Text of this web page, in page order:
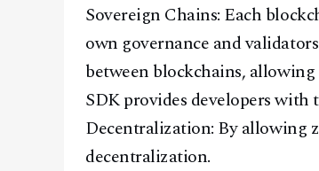
Sovereign Chains: Each
own governance and
between blockchains,
SDK provides developers with
Decentralization: By allowing
decentralization.